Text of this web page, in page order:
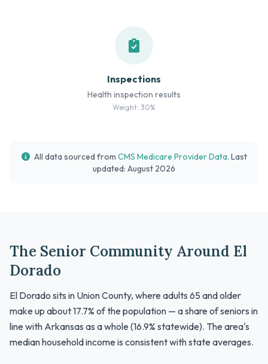
Inspections
Health inspection results
Weight: 30%
All data sourced from CMS Medicare Provider Data. Last
updated: August 2026
The Senior Community Around El
Dorado
El Dorado sits in Union County, where adults 65 and older
make up about 17.7% of the population — a share of seniors in
line with Arkansas as a whole (16.9% statewide). The area's
median household income is consistent with state averages.